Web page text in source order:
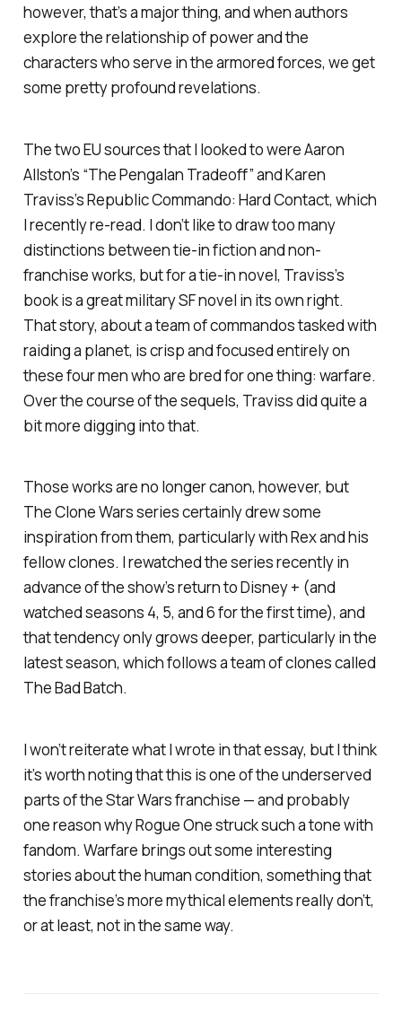
however, that’s a major thing, and when authors
explore the relationship of power and the
characters who serve in the armored forces, we get
some pretty profound revelations.
The two EU sources that I looked to were Aaron
Allston’s “The Pengalan Tradeoff” and Karen
Traviss’sRepublic Commando: Hard Contact, which
I recently re-read. I don’t like to draw too many
distinctions between tie-in fiction and non-
franchise works, but for a tie-in novel, Traviss’s
book is a great military SF novel in its own right.
That story, about a team of commandos tasked with
raiding a planet, is crisp and focused entirely on
these four men who are bred for one thing: warfare.
Over the course of the sequels, Traviss did quite a
bit more digging into that.
Those works are no longer canon, however, but
The Clone Warsseries certainly drew some
inspiration from them, particularly with Rex and his
fellow clones. I rewatched the series recently in
advance of the show’s return to Disney + (and
watched seasons 4, 5, and 6 for the first time), and
that tendency only grows deeper, particularly in the
latest season, which follows a team of clones called
The Bad Batch.
I won’t reiterate what I wrote in that essay, but I think
it’s worth noting that this is one of the underserved
parts of theStar Warsfranchise — and probably
one reason whyRogue Onestruck such a tone with
fandom. Warfare brings out some interesting
stories about the human condition, something that
the franchise’s more mythical elements really don’t,
or at least, not in the same way.